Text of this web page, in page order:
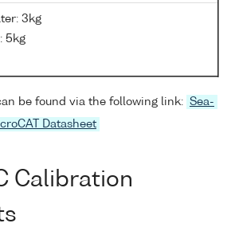
3kg
5kg
be found via the following link: Sea-
Datasheet
Calibration